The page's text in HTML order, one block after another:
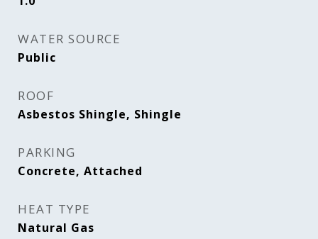
WATER SOURCE
Public
ROOF
Asbestos Shingle, Shingle
PARKING
Concrete, Attached
HEAT TYPE
Natural Gas